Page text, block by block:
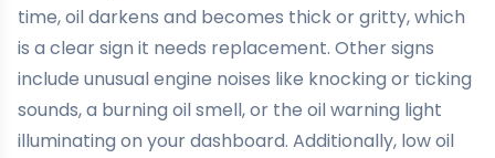
time, oil darkens and becomes thick or gritty, which
is a clear sign it needs replacement. Other signs
include unusual engine noises like knocking or ticking
sounds, a burning oil smell, or the oil warning light
illuminating on your dashboard. Additionally, low oil